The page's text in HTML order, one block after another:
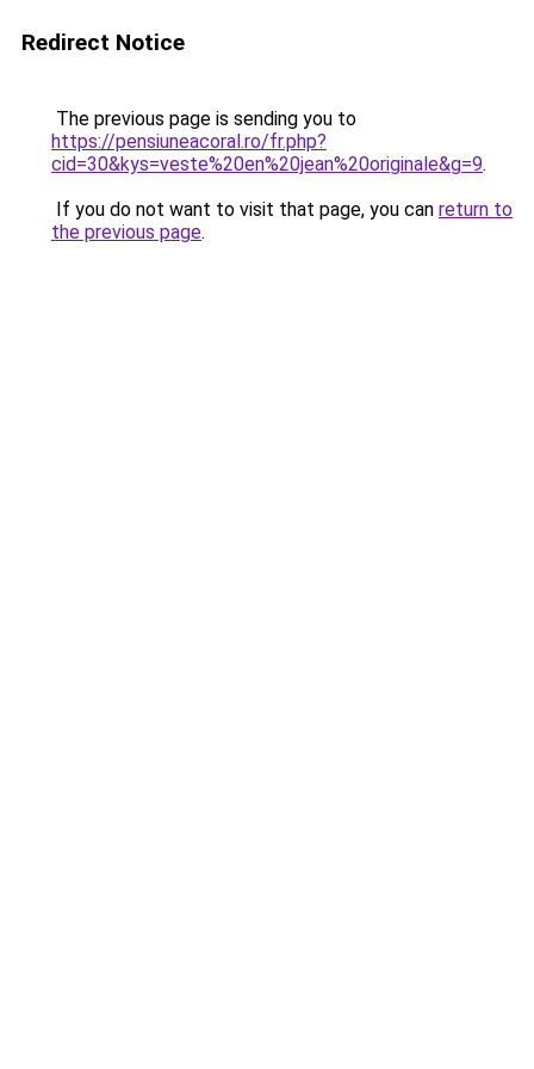
Redirect Notice
The previous page is sending you to
https://pensiuneacoral.ro/fr.php?
cid=30&kys=veste%20en%20jean%20originale&g=9.
If you do not want to visit that page, you can return to
the previous page.